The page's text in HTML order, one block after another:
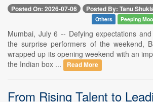
Posted On: 2026-07-06 Posted By: Tanu
Others Peeping
Mumbai, July 6 -- Defying expectations
the surprise performers of the weekend,
wrapped up its opening weekend with an
the Indian box ...
Read More
From Rising Talent to